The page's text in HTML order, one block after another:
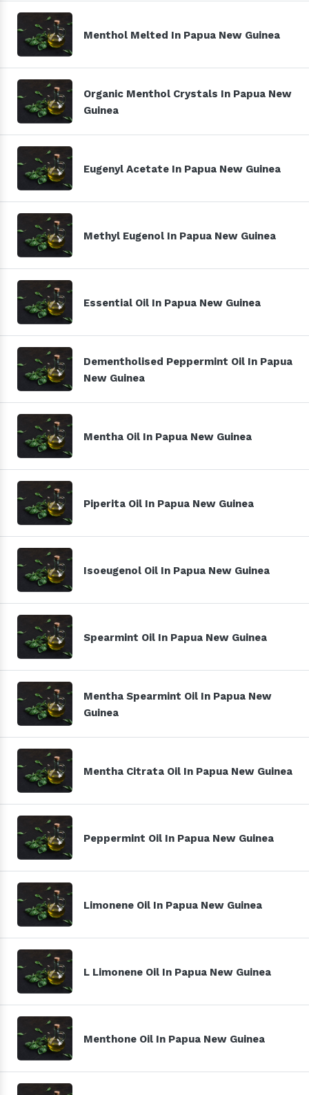
Menthol Melted In Papua New Guinea
Organic Menthol Crystals In Papua New
Guinea
Eugenyl Acetate In Papua New Guinea
Methyl Eugenol In Papua New Guinea
Essential Oil In Papua New Guinea
Dementholised Peppermint Oil In Papua
New Guinea
Mentha Oil In Papua New Guinea
Piperita Oil In Papua New Guinea
Isoeugenol Oil In Papua New Guinea
Spearmint Oil In Papua New Guinea
Mentha Spearmint Oil In Papua New
Guinea
Mentha Citrata Oil In Papua New Guinea
Peppermint Oil In Papua New Guinea
Limonene Oil In Papua New Guinea
L Limonene Oil In Papua New Guinea
Menthone Oil In Papua New Guinea